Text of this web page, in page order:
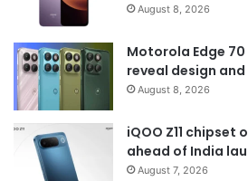
August 8, 2026
Motorola Edge
reveal design
August 8, 2026
iQOO Z11
ahead of India
August 7, 2026